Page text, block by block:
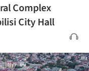
Complex
City Hall